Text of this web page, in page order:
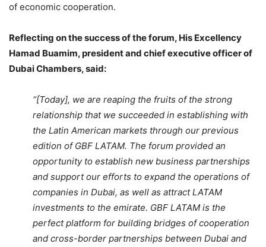
of economic cooperation.
Reflecting on the success of the forum, His Excellency
Hamad Buamim, president and chief executive officer of
Dubai Chambers, said:
“[Today], we are reaping the fruits of the strong
relationship that we succeeded in establishing with
the Latin American markets through our previous
edition of GBF LATAM. The forum provided an
opportunity to establish new business partnerships
and support our efforts to expand the operations of
companies in Dubai, as well as attract LATAM
investments to the emirate. GBF LATAM is the
perfect platform for building bridges of cooperation
and cross-border partnerships between Dubai and